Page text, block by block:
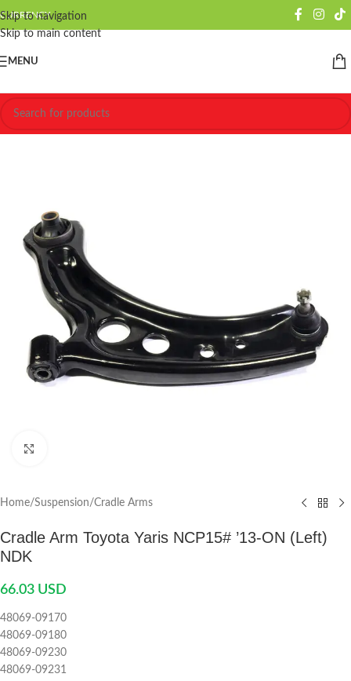
Skip to navigation
Skip to main content
CURRENCY
MENU
Home/Suspension/Cradle Arms
Cradle Arm Toyota Yaris NCP15# ’13-ON (Left)
NDK
66.03 USD
48069-09170
48069-09180
48069-09230
48069-09231